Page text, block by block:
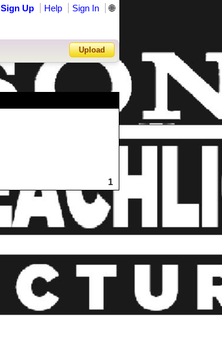
Sign Up Help Sign In
Forgot Password?
🌐
Upload
1